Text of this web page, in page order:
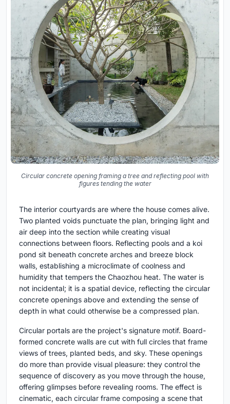
Circular concrete opening framing a tree and reflecting pool with
figures tending the water
The interior courtyards are where the house comes alive.
Two planted voids punctuate the plan, bringing light and
air deep into the section while creating visual
connections between floors. Reflecting pools and a koi
pond sit beneath concrete arches and breeze block
walls, establishing a microclimate of coolness and
humidity that tempers the Chaozhou heat. The water is
not incidental; it is a spatial device, reflecting the circular
concrete openings above and extending the sense of
depth in what could otherwise be a compressed plan.
Circular portals are the project's signature motif. Board-
formed concrete walls are cut with full circles that frame
views of trees, planted beds, and sky. These openings
do more than provide visual pleasure: they control the
sequence of discovery as you move through the house,
offering glimpses before revealing rooms. The effect is
cinematic, each circular frame composing a scene that